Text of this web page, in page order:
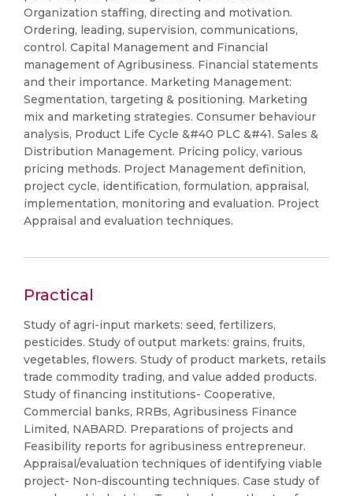
Organization staffing, directing and motivation.
Ordering, leading, supervision, communications,
control. Capital Management and Financial
management of Agribusiness. Financial statements
and their importance. Marketing Management:
Segmentation, targeting & positioning. Marketing
mix and marketing strategies. Consumer behaviour
analysis, Product Life Cycle &#40 PLC &#41. Sales &
Distribution Management. Pricing policy, various
pricing methods. Project Management definition,
project cycle, identification, formulation, appraisal,
implementation, monitoring and evaluation. Project
Appraisal and evaluation techniques.
Practical
Study of agri-input markets: seed, fertilizers,
pesticides. Study of output markets: grains, fruits,
vegetables, flowers. Study of product markets, retails
trade commodity trading, and value added products.
Study of financing institutions- Cooperative,
Commercial banks, RRBs, Agribusiness Finance
Limited, NABARD. Preparations of projects and
Feasibility reports for agribusiness entrepreneur.
Appraisal/evaluation techniques of identifying viable
project- Non-discounting techniques. Case study of